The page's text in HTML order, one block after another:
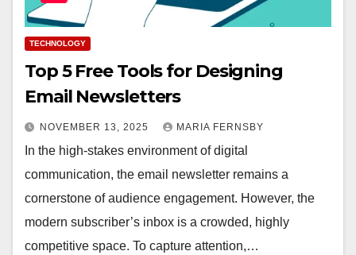
TECHNOLOGY
Top 5 Free Tools for Designing
Email Newsletters
NOVEMBER 13, 2025 MARIA FERNSBY
In the high-stakes environment of digital
communication, the email newsletter remains a
cornerstone of audience engagement. However, the
modern subscriber’s inbox is a crowded, highly
competitive space. To capture attention,…